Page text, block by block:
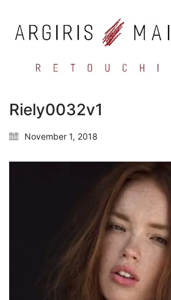
Riely0032v1
November 1, 2018